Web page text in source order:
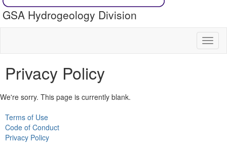
GSA Hydrogeology Division
Privacy Policy
We're sorry. This page is currently blank.
Terms of Use
Code of Conduct
Privacy Policy